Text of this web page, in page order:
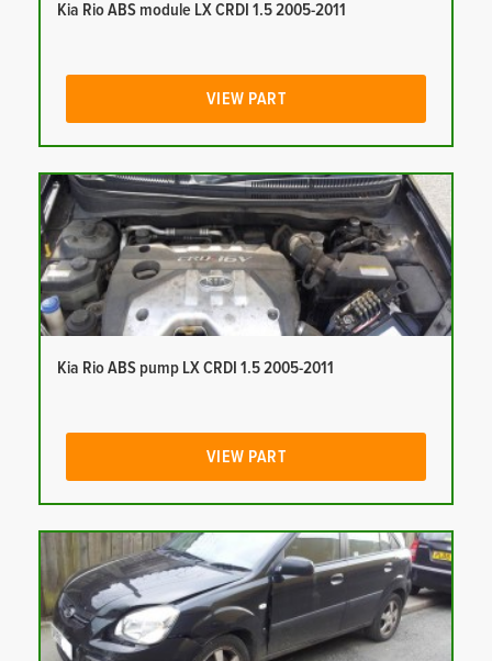
Kia Rio ABS module LX CRDI 1.5 2005-2011
VIEW PART
Kia Rio ABS pump LX CRDI 1.5 2005-2011
VIEW PART